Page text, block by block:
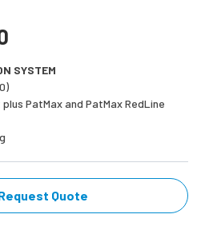
SYSTEM
PatMax and PatMax RedLine
Quote